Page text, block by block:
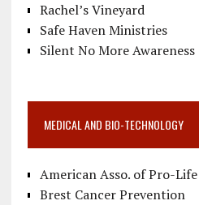
Rachel’s Vineyard
Safe Haven Ministries
Silent No More Awareness
MEDICAL AND BIO-TECHNOLOGY
American Asso. of Pro-
Brest Cancer Prevention